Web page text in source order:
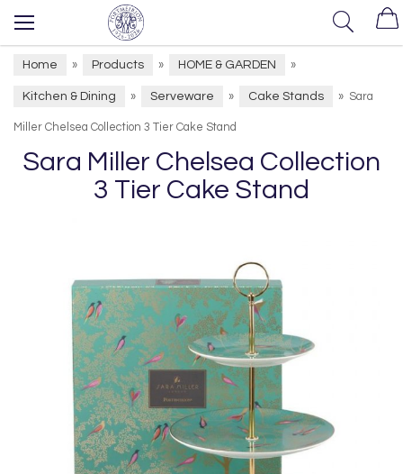
Home » Products » HOME & GARDEN »
Kitchen & Dining » Serveware » Cake Stands » Sara
Miller Chelsea Collection 3 Tier Cake Stand
Sara Miller Chelsea Collection
3 Tier Cake Stand